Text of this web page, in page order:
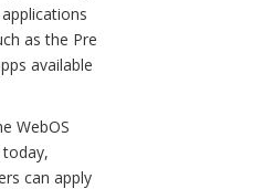
as the Pre
available
WebOS
can apply